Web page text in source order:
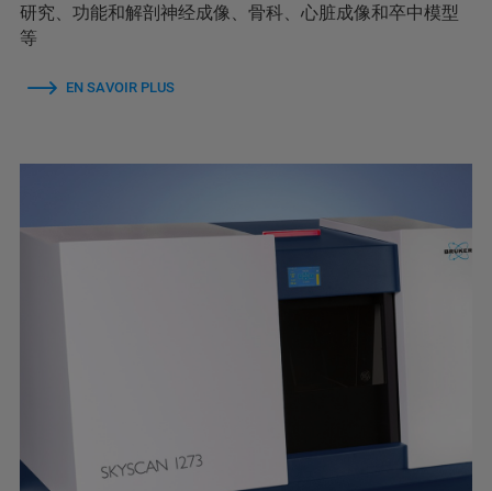
研究、功能和解剖神经成像、骨科、心脏成像和卒中模型
等
EN SAVOIR PLUS